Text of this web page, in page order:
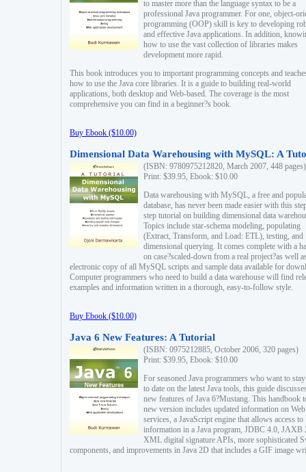
to master more than the language syntax to be a
professional Java programmer. For one, object-
programming (OOP) skill is key to developing
and effective Java applications. In addition,
how to use the vast collection of libraries makes
development more rapid.
This book introduces you to important programming concepts and
how to use the Java core libraries. It is a guide to building real-world
applications, both desktop and Web-based. The coverage is the most
comprehensive you can find in a beginner?s book.
Buy Ebook ($10.00)
Dimensional Data Warehousing with MySQL: A
(ISBN: 9780975212820, March 2007, 448 pages)
Print: $39.95, Ebook: $10.00
Data warehousing with MySQL, a free and
database, has never been made easier with this
step tutorial on building dimensional data
Topics include star-schema modeling, populating
(Extract, Transform, and Load: ETL), testing, and
dimensional querying. It comes complete with a
on case?scaled-down from a real project?as well
electronic copy of all MySQL scripts and sample data available for
Computer programmers who need to build a data warehouse will find
examples and information written in a thorough, easy-to-follow style.
Buy Ebook ($10.00)
Java 6 New Features: A Tutorial
(ISBN: 0975212885, October 2006, 320 pages)
Print: $39.95, Ebook: $10.00
For seasoned Java programmers who want to
to date on the latest Java tools, this guide
new features of Java 6?Mustang. This handbook
new version includes updated information on Web
services, a JavaScript engine that allows access to
information in a Java program, JDBC 4.0, JAXB
XML digital signature APIs, more sophisticated
components, and improvements in Java 2D that includes a GIF image